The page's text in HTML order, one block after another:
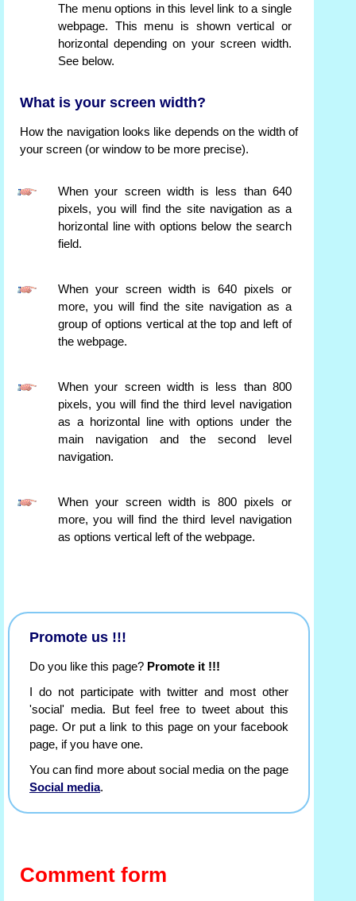
The menu options in this level link to a single
webpage. This menu is shown vertical or
horizontal depending on your screen width.
See below.
What is your screen width?
How the navigation looks like depends on the width of
your screen (or window to be more precise).
When your screen width is less than 640
pixels, you will find the site navigation as a
horizontal line with options below the search
field.
When your screen width is 640 pixels or
more, you will find the site navigation as a
group of options vertical at the top and left of
the webpage.
When your screen width is less than 800
pixels, you will find the third level navigation
as a horizontal line with options under the
main navigation and the second level
navigation.
When your screen width is 800 pixels or
more, you will find the third level navigation
as options vertical left of the webpage.
Promote us !!!
Do you like this page? Promote it !!!
I do not participate with twitter and most other
'social' media. But feel free to tweet about this
page. Or put a link to this page on your facebook
page, if you have one.
You can find more about social media on the page
Social media.
Comment form